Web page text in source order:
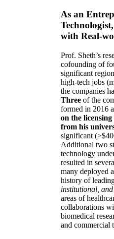
As an
with Real-
Prof. Sheth’s
cofounding of
significant
high-tech jobs
the companies
Three of the
formed in 2016
on the
from his
significant
Additional two
technology
resulted in
many deployed
history of
institutional,
areas of
collaborations
biomedical
and commercial